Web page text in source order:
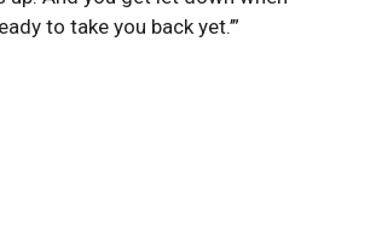
to take you back yet.’”